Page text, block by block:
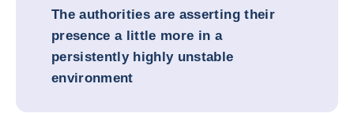
The authorities are asserting their
presence a little more in a
persistently highly unstable
environment